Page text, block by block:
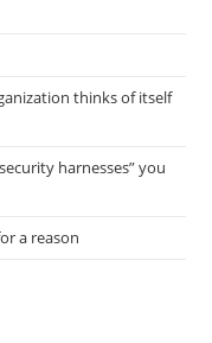
thinks of itself
harnesses” you
a reason